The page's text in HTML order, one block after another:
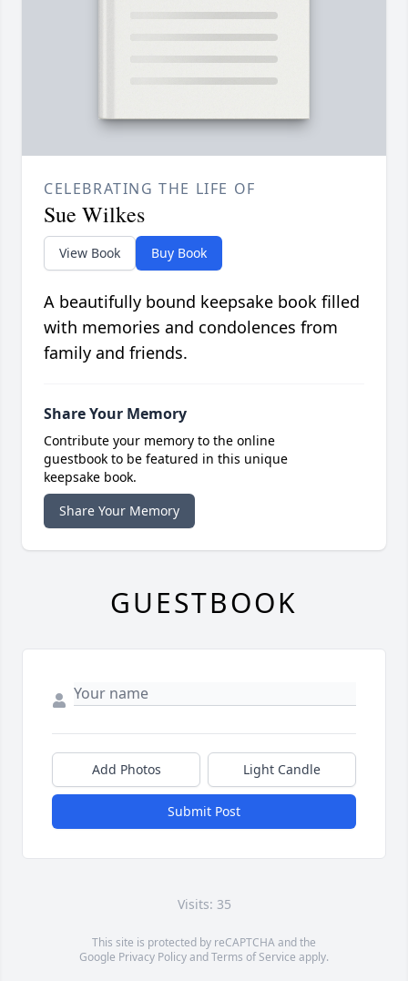
CELEBRATING THE LIFE OF
Sue Wilkes
View Book Buy Book
A beautifully bound keepsake book filled
with memories and condolences from
family and friends.
Share Your Memory
Contribute your memory to the online
guestbook to be featured in this unique
keepsake book.
Share Your Memory
GUESTBOOK
Add Photos Light Candle
Submit Post
Visits: 35
This site is protected by reCAPTCHA and the
Google Privacy PolicyandTerms of Service apply.